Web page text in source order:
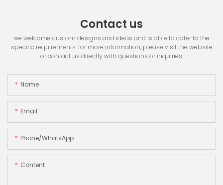
Contact us
we welcome custom designs and ideas and is able to cater to the
specific requirements. for more information, please visit the website
or contact us directly with questions or inquiries.
Name
Email
Phone/whatsApp
Content